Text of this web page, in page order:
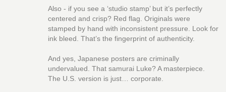
Also - if you see a ‘studio stamp’ but it’s perfectly
centered and crisp? Red flag. Originals were
stamped by hand with inconsistent pressure. Look for
ink bleed. That’s the fingerprint of authenticity.
And yes, Japanese posters are criminally
undervalued. That samurai Luke? A masterpiece.
The U.S. version is just… corporate.